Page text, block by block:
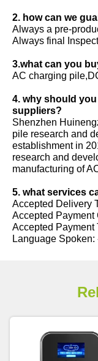
2. how can we
Always a pre-
Always final
3.what can you
AC charging
4. why should
suppliers?
Shenzhen
pile research and
establishment in
research and
manufacturing of
5. what services
Accepted Delivery
Accepted Payment
Accepted Payment
Language Spoken: